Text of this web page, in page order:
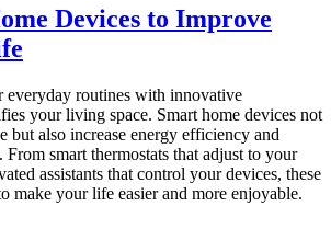
Devices to Improve
everyday routines with innovative
your living space. Smart home devices not
but also increase energy efficiency and
smart thermostats that adjust to your
assistants that control your devices, these
make your life easier and more enjoyable.